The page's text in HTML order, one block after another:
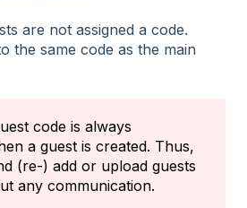
are not assigned a code.
the same code as the main
code is always
a guest is created. Thus,
(re-) add or upload guests
any communication.